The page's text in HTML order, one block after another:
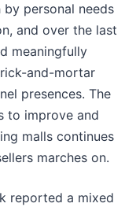
personal needs
and over the last
meaningfully
and-mortar
presences. The
to improve and
malls continues
marches on.
reported a mixed